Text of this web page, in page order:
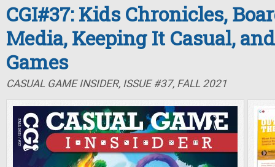
CGI#37: Kids Chronicles,
Media, Keeping It Casual,
Games
CASUAL GAME INSIDER, ISSUE #37, FALL 2021